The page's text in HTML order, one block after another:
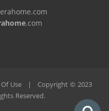
.com
Use |
Copyright © 2023
Reserved.